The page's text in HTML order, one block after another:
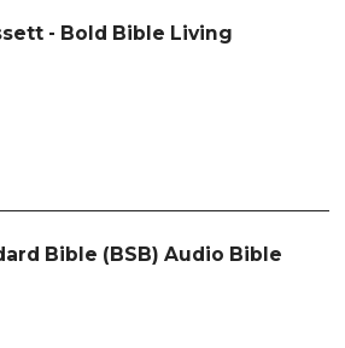
- Bold Bible Living
Bible (BSB) Audio Bible